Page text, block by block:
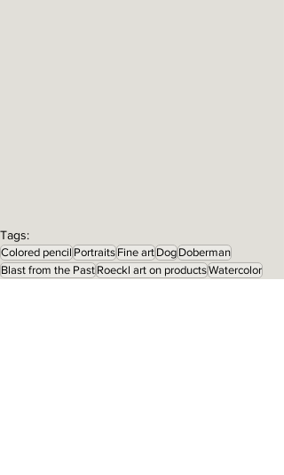
Tags:
Colored pencilPortraitsFine artDogDoberman
Blast from the PastRoeckl art on productsWatercolor